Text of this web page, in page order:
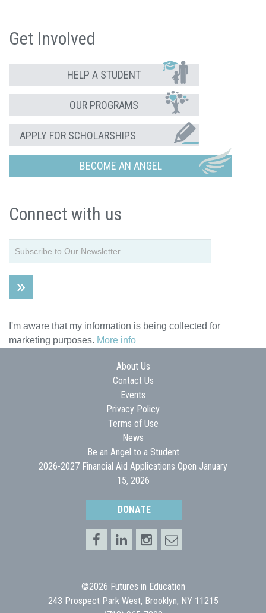
Get Involved
HELP A STUDENT
OUR PROGRAMS
APPLY FOR SCHOLARSHIPS
BECOME AN ANGEL
Connect with us
I'm aware that my information is being collected for
marketing purposes. More info
About Us
Contact Us
Events
Privacy Policy
Terms of Use
News
Be an Angel to a Student
2026-2027 Financial Aid Applications Open January
15, 2026
DONATE
©2026 Futures in Education
243 Prospect Park West, Brooklyn, NY 11215